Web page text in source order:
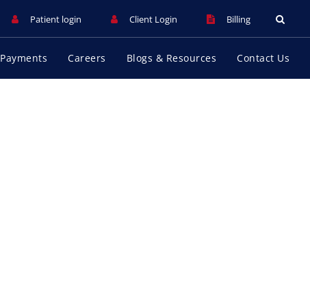
Patient login Client Login Billing
Payments Careers Blogs & Resources Contact Us